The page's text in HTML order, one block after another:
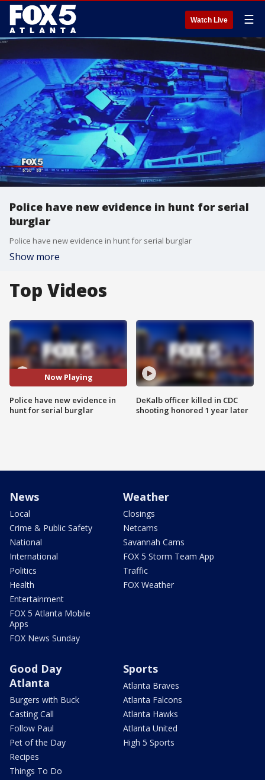
Watch Live ☰
Police have new evidence in hunt for serial
burglar
Police have new evidence in hunt for serial burglar
Show more
Top Videos
Now Playing
Police have new evidence in
hunt for serial burglar
DeKalb officer killed in CDC
shooting honored 1 year later
News
Local
Crime & Public Safety
National
International
Politics
Health
Entertainment
FOX 5 Atlanta Mobile
Apps
FOX News Sunday
Weather
Closings
Netcams
Savannah Cams
FOX 5 Storm Team App
Traffic
FOX Weather
Good Day
Atlanta
Burgers with Buck
Casting Call
Follow Paul
Pet of the Day
Recipes
Things To Do
Sports
Atlanta Braves
Atlanta Falcons
Atlanta Hawks
Atlanta United
High 5 Sports